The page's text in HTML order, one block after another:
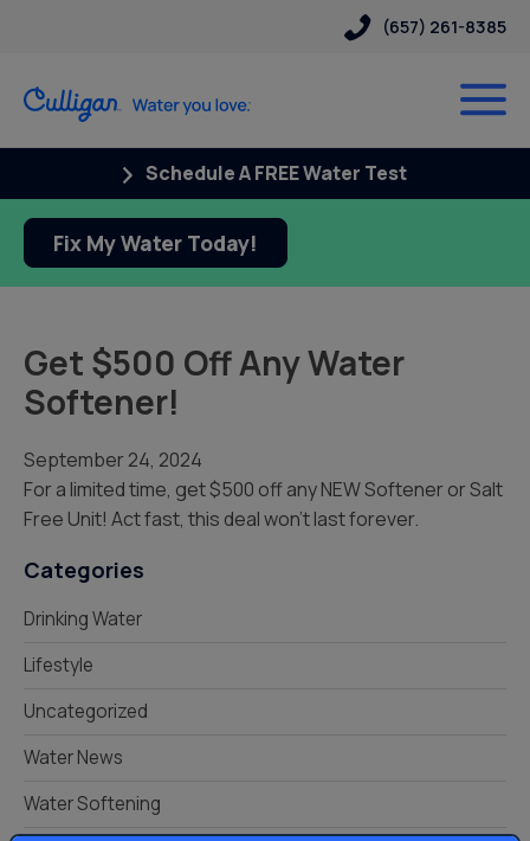
(657) 261-8385
Schedule A FREE Water Test
Fix My Water Today!
Get $500 Off Any Water
Softener!
September 24, 2024
For a limited time, get $500 off any NEW Softener or Salt
Free Unit! Act fast, this deal won’t last forever.
Categories
Drinking Water
Lifestyle
Uncategorized
Water News
Water Softening